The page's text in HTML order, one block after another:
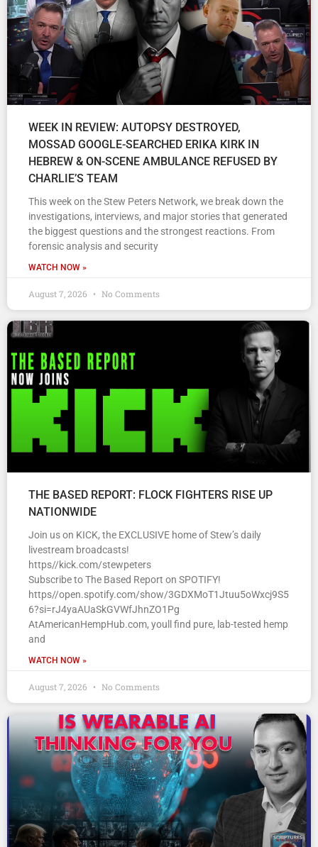
WEEK IN REVIEW: AUTOPSY DESTROYED,
MOSSAD GOOGLE-SEARCHED ERIKA KIRK IN
HEBREW & ON-SCENE AMBULANCE REFUSED BY
CHARLIE’S TEAM
This week on the Stew Peters Network, we break down the
investigations, interviews, and major stories that generated
the biggest questions and the strongest reactions. From
forensic analysis and security
WATCH NOW »
August 7, 2026 No Comments
THE BASED REPORT: FLOCK FIGHTERS RISE UP
NATIONWIDE
Join us on KICK, the EXCLUSIVE home of Stew’s daily
livestream broadcasts!
https//kick.com/stewpeters
Subscribe to The Based Report on SPOTIFY!
https//open.spotify.com/show/3GDXMoT1Jtuu5oWxcj9S5
6?si=rJ4yaAUaSkGVWfJhnZO1Pg
AtAmericanHempHub.com, youll find pure, lab-tested hemp
and
WATCH NOW »
August 7, 2026 No Comments